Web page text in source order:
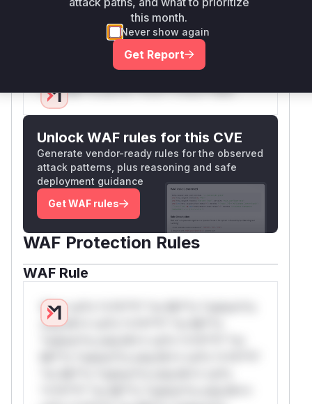
Additionally, the session key was changed from
url.intended
Laravel's conventions.
Vulnerable functions
Only Mi**o us*rs **n s** t*is s**tion
Unlock WAF rules for this CVE
Generate vendor-ready rules for the observed
attack patterns, plus reasoning and safe
deployment guidance
Get WAF rules
WAF Protection Rules
WAF Rule
W** rul*s *v*il**l* *or Mi**o *ustom*rs
only.W** rul*s *v*il**l* *or Mi**o
this month.
Never show again
Get Report